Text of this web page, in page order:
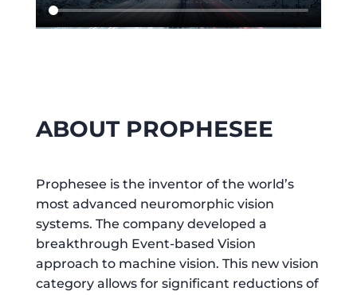
ABOUT PROPHESEE
Prophesee is the inventor of the world’s
most advanced neuromorphic vision
systems. The company developed a
breakthrough Event-based Vision
approach to machine vision. This new vision
category allows for significant reductions of